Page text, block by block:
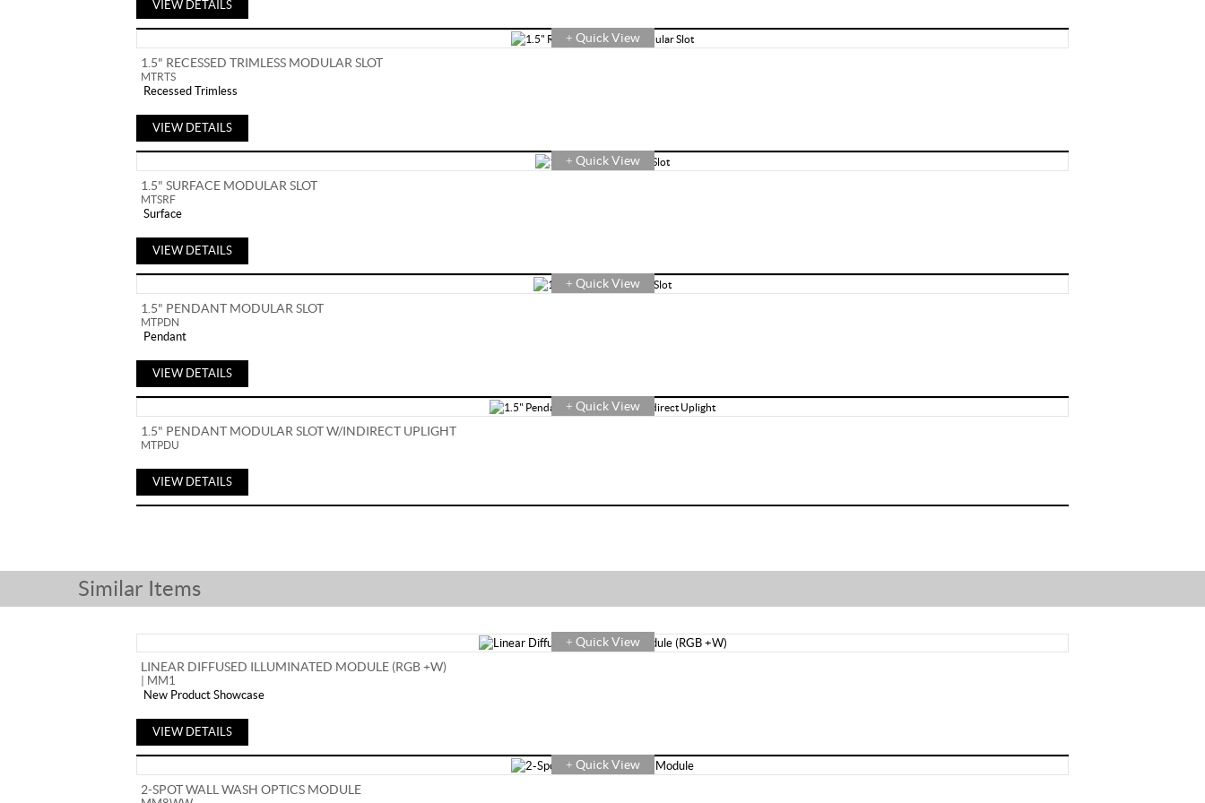
VIEW DETAILS
+ Quick View
1.5" RECESSED TRIMLESS MODULAR SLOT
MTRTS
Recessed Trimless
VIEW DETAILS
+ Quick View
1.5" SURFACE MODULAR SLOT
MTSRF
Surface
VIEW DETAILS
+ Quick View
1.5" PENDANT MODULAR SLOT
MTPDN
Pendant
VIEW DETAILS
+ Quick View
1.5" PENDANT MODULAR SLOT W/INDIRECT UPLIGHT
MTPDU
VIEW DETAILS
Similar Items
+ Quick View
LINEAR DIFFUSED ILLUMINATED MODULE (RGB +W)
| MM1
New Product Showcase
VIEW DETAILS
+ Quick View
2-SPOT WALL WASH OPTICS MODULE